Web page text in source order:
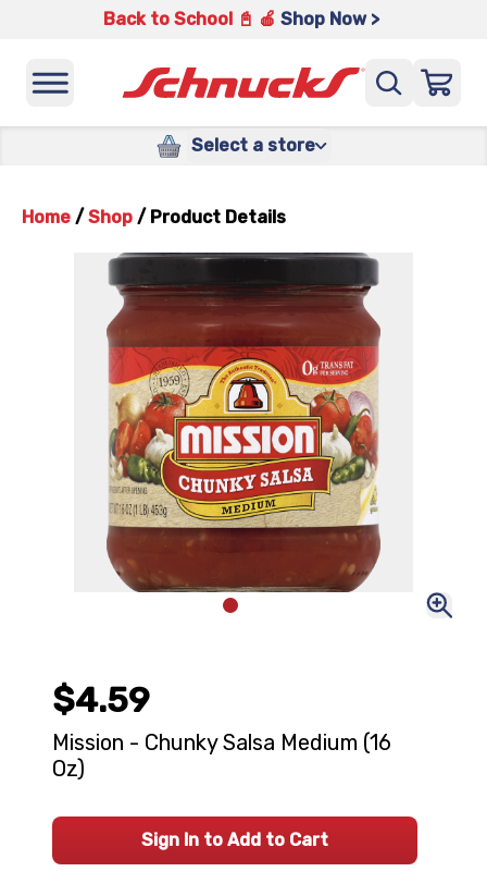
Back to School 📓 🍎 Shop Now >
Select a store
Home / Shop / Product Details
$4.59
Mission - Chunky Salsa Medium (16
Oz)
Sign In to Add to Cart